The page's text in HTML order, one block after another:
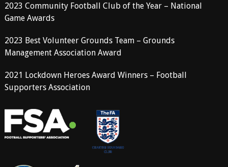
2023 Community Football Club of the Year – National
Game Awards
2023 Best Volunteer Grounds Team – Grounds
Management Association Award
2021 Lockdown Heroes Award Winners – Football
Supporters Association